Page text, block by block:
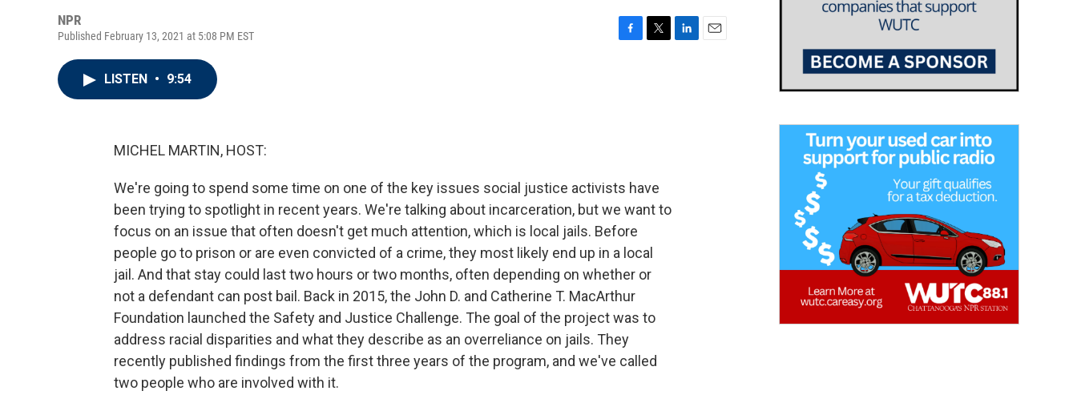
NPR
Published February 13, 2021 at 5:08 PM EST
LISTEN • 9:54
MICHEL MARTIN, HOST:
We're going to spend some time on one of the key issues social justice activists have
been trying to spotlight in recent years. We're talking about incarceration, but we want to
focus on an issue that often doesn't get much attention, which is local jails. Before
people go to prison or are even convicted of a crime, they most likely end up in a local
jail. And that stay could last two hours or two months, often depending on whether or
not a defendant can post bail. Back in 2015, the John D. and Catherine T. MacArthur
Foundation launched the Safety and Justice Challenge. The goal of the project was to
address racial disparities and what they describe as an overreliance on jails. They
recently published findings from the first three years of the program, and we've called
two people who are involved with it.